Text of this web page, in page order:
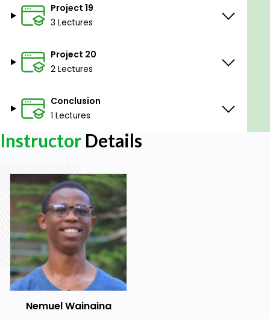
Project 19
3 Lectures
Project 20
2 Lectures
Conclusion
1 Lectures
Instructor Details
Nemuel Wainaina